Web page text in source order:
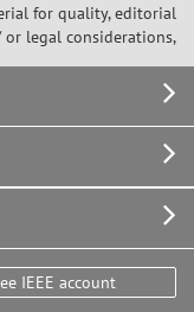
for quality, editorial
or legal considerations,
IEEE account